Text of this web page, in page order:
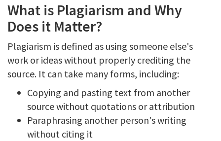
What is Plagiarism and Why
Does it Matter?
Plagiarism is defined as using someone else's
work or ideas without properly crediting the
source. It can take many forms, including:
Copying and pasting text from another
source without quotations or attribution
Paraphrasing another person's writing
without citing it